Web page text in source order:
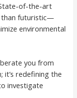
of-the-art
than futuristic—
environmental
you from
it’s redefining the
investigate